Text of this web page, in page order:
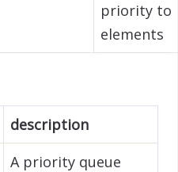
priority to
elements
description
A priority queue